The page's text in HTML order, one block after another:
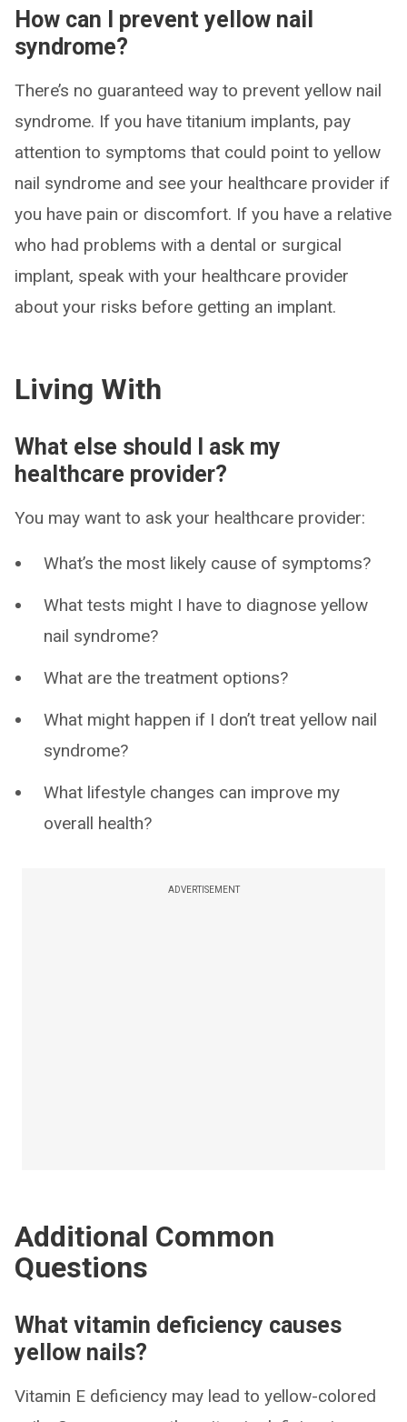
How can I prevent yellow nail
syndrome?
There’s no guaranteed way to prevent yellow nail
syndrome. If you have titanium implants, pay
attention to symptoms that could point to yellow
nail syndrome and see your healthcare provider if
you have pain or discomfort. If you have a relative
who had problems with a dental or surgical
implant, speak with your healthcare provider
about your risks before getting an implant.
Living With
What else should I ask my
healthcare provider?
You may want to ask your healthcare provider:
What’s the most likely cause of symptoms?
What tests might I have to diagnose yellow
nail syndrome?
What are the treatment options?
What might happen if I don’t treat yellow nail
syndrome?
What lifestyle changes can improve my
overall health?
ADVERTISEMENT
Additional Common
Questions
What vitamin deficiency causes
yellow nails?
Vitamin E deficiency may lead to yellow-colored